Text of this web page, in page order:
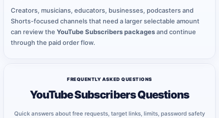
Creators, musicians, educators, businesses, podcasters and
Shorts-focused channels that need a larger selectable amount
can review the YouTube Subscribers packagesand continue
through the paid order flow.
FREQUENTLY ASKED QUESTIONS
YouTube Subscribers Questions
Quick answers about free requests, target links, limits, password safety